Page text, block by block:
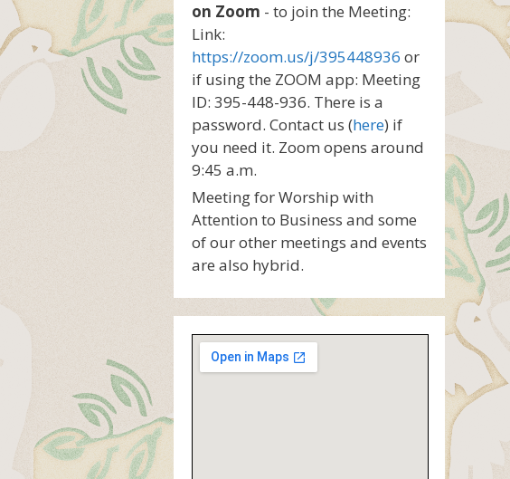
on Zoom - to join the Meeting:
Link:
https://zoom.us/j/395448936 or
if using the ZOOM app: Meeting
ID: 395-448-936. There is a
password. Contact us (here) if
you need it. Zoom opens around
9:45 a.m.
Meeting for Worship with
Attention to Business and some
of our other meetings and events
are also hybrid.